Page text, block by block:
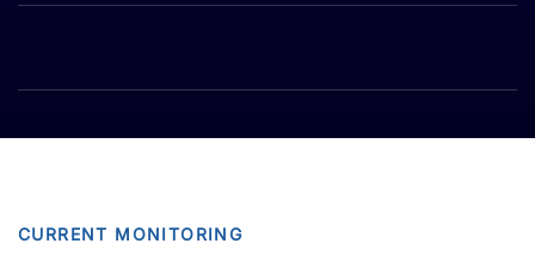
CURRENT MONITORING